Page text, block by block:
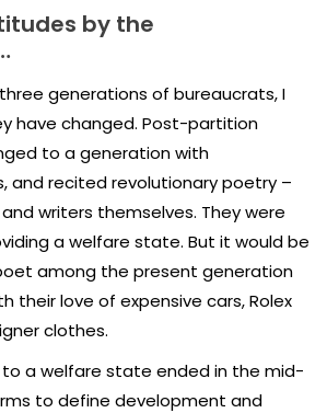
by the
generations of bureaucrats, I
have changed. Post-partition
to a generation with
and recited revolutionary poetry –
writers themselves. They were
a welfare state. But it would be
among the present generation
their love of expensive cars, Rolex
clothes.
a welfare state ended in the mid-
to define development and